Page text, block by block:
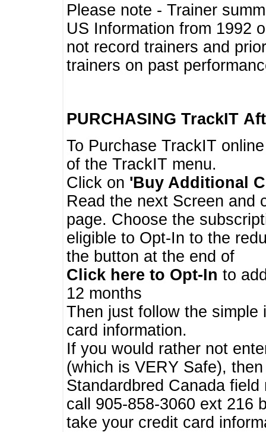
Please note - Trainer
US Information from 1992
not record trainers and
trainers on past
PURCHASING TrackIT
To Purchase TrackIT
of the TrackIT menu.
Click on 'Buy Additional
Read the next Screen and
page. Choose the
eligible to Opt-In to the
the button at the end of
Click here to Opt-In to
12 months
Then just follow the
card information.
If you would rather not
(which is VERY Safe),
Standardbred Canada
call 905-858-3060 ext 216
take your credit card